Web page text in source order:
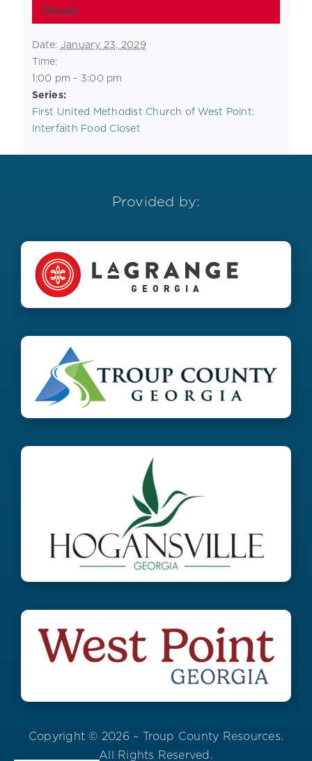
Details
Date: January 23, 2029
Time:
1:00 pm - 3:00 pm
Series:
First United Methodist Church of West Point:
Interfaith Food Closet
Provided by:
Copyright © 2026 – Troup County Resources.
All Rights Reserved.